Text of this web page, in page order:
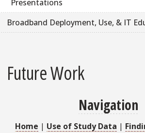
Presentations
Broadband Deployment, Use, & IT
Future Work
Navigation
Home | Use of Study Data |